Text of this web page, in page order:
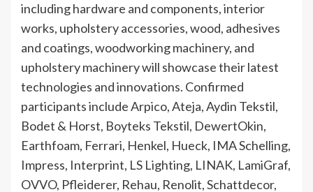
including hardware and components, interior
works, upholstery accessories, wood, adhesives
and coatings, woodworking machinery, and
upholstery machinery will showcase their latest
technologies and innovations. Confirmed
participants include Arpico, Ateja, Aydin Tekstil,
Bodet & Horst, Boyteks Tekstil, DewertOkin,
Earthfoam, Ferrari, Henkel, Hueck, IMA Schelling,
Impress, Interprint, LS Lighting, LINAK, LamiGraf,
OVVO, Pfleiderer, Rehau, Renolit, Schattdecor,